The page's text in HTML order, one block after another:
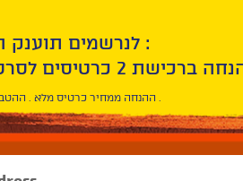
לנרשמים תוענק הטבת הצטרפות :
* ההנחה ממחיר כרטיס מלא . ההטבה היא אישית וחד פעמית .